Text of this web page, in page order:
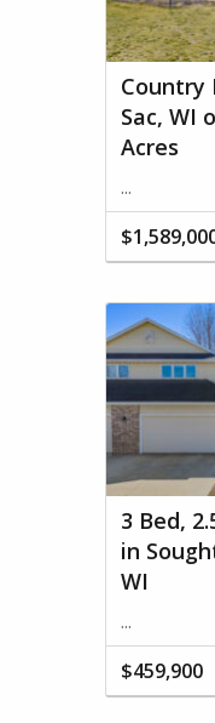
Country
Sac, WI
Acres
...
3 Bed,
in
WI
...
$459,900